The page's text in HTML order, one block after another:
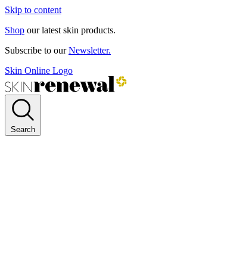
Skip to content
Shop our latest skin products.
Subscribe to ourNewsletter.
Skin Online Logo
Search